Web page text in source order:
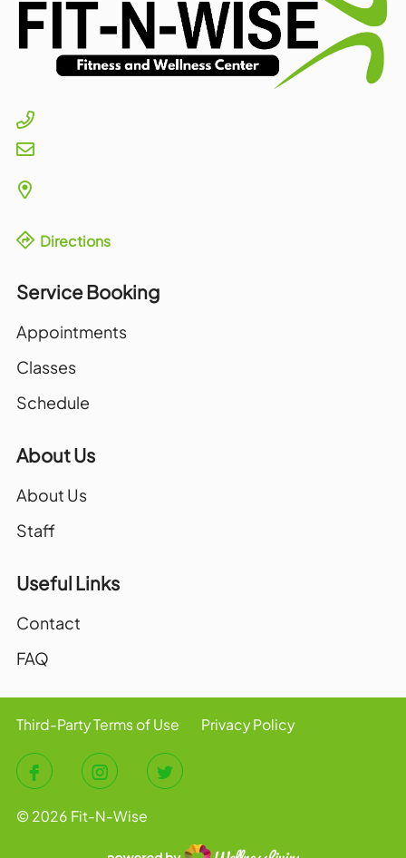
Service Booking
Appointments
Classes
Schedule
About Us
About Us
Staff
Useful Links
Contact
FAQ
Directions
© 2026 Fit-N-Wise
Third-Party Terms of Use Privacy Policy